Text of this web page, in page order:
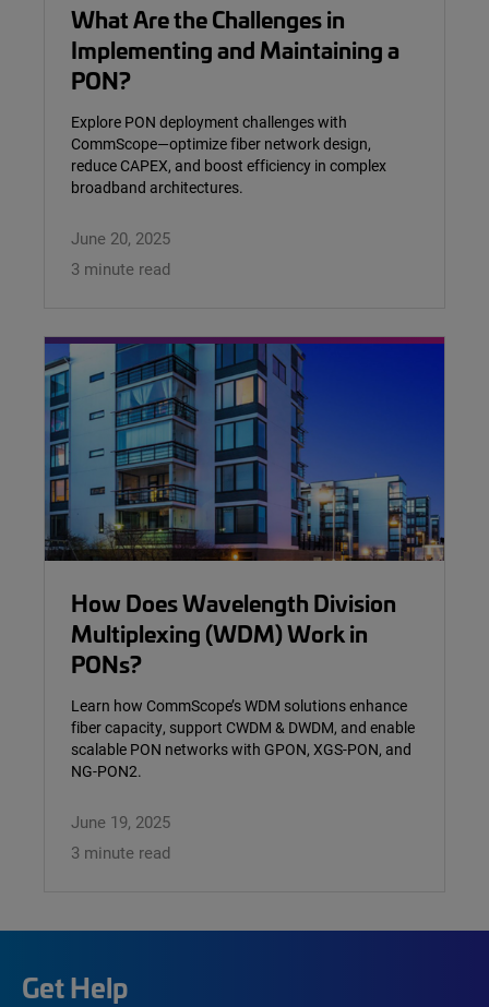
What Are the Challenges in
Implementing and Maintaining a
PON?
Explore PON deployment challenges with
CommScope—optimize fiber network design,
reduce CAPEX, and boost efficiency in complex
broadband architectures.
June 20, 2025
3 minute read
How Does Wavelength Division
Multiplexing (WDM) Work in
PONs?
Learn how CommScope’s WDM solutions enhance
fiber capacity, support CWDM & DWDM, and enable
scalable PON networks with GPON, XGS-PON, and
NG-PON2.
June 19, 2025
3 minute read
Get Help